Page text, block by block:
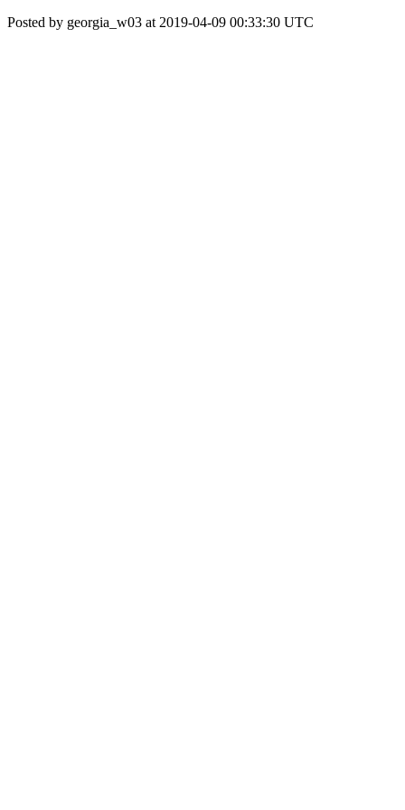
Posted by georgia_w03 at 2019-04-09 00:33:30 UTC